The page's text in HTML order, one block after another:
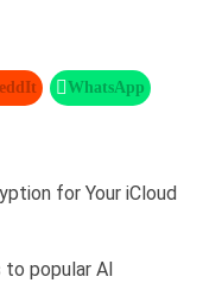
WhatsApp
for Your iCloud
to popular AI